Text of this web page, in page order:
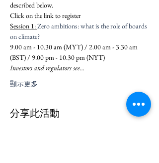
described below.
Click on the link to register
Session 1: Zero ambitions: what is the role of boards
on climate?
9.00 am - 10.30 am (MYT) / 2.00 am - 3.30 am
(BST) / 9.00 pm - 10.30 pm (NYT)
Investors and regulators see…
顯示更多
分享此活動